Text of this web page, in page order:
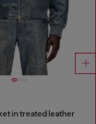
in treated leather